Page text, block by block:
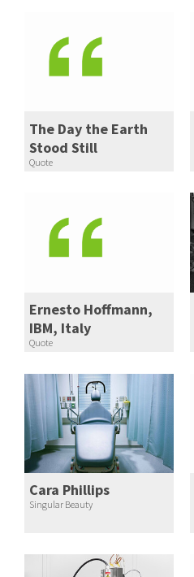
The Day the Earth
Stood Still
Quote
Ernesto Hoffmann,
IBM, Italy
Quote
Cara Phillips
Singular Beauty